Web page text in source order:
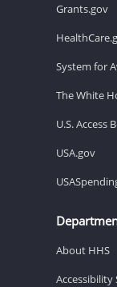
Grants.gov
System for
The White
U.S. Access
USA.gov
About HHS